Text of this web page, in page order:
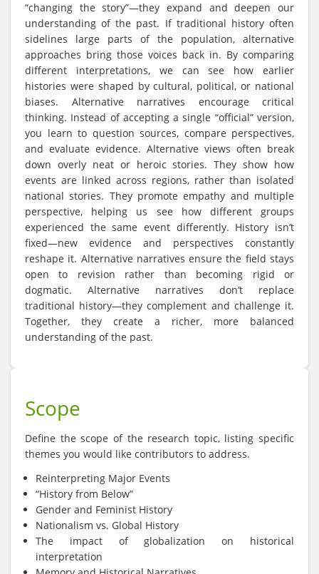
“changing the story”—they expand and deepen our
understanding of the past. If traditional history often
sidelines large parts of the population, alternative
approaches bring those voices back in. By comparing
different interpretations, we can see how earlier
histories were shaped by cultural, political, or national
biases. Alternative narratives encourage critical
thinking. Instead of accepting a single “official” version,
you learn to question sources, compare perspectives,
and evaluate evidence. Alternative views often break
down overly neat or heroic stories. They show how
events are linked across regions, rather than isolated
national stories. They promote empathy and multiple
perspective, helping us see how different groups
experienced the same event differently. History isn’t
fixed—new evidence and perspectives constantly
reshape it. Alternative narratives ensure the field stays
open to revision rather than becoming rigid or
dogmatic. Alternative narratives don’t replace
traditional history—they complement and challenge it.
Together, they create a richer, more balanced
understanding of the past.
Scope
Define the scope of the research topic, listing specific
themes you would like contributors to address.
Reinterpreting Major Events
“History from Below”
Gender and Feminist History
Nationalism vs. Global History
The impact of globalization on historical
interpretation